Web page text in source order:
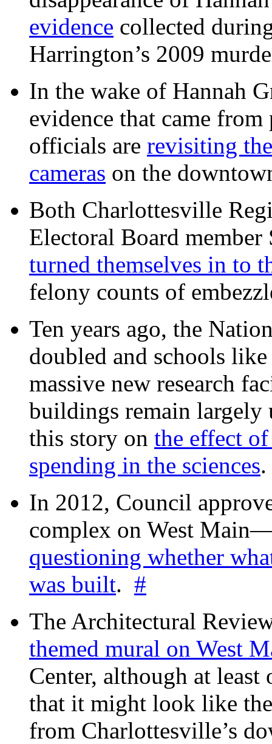
evidence collected
Harrington’s 2009
In the wake of Hannah
evidence that came
officials are revisiting
cameras on the
Both Charlottesville
Electoral Board
turned themselves in to
felony counts of
Ten years ago, the
doubled and schools
massive new research
buildings remain
this story on the effect
spending in the sciences
In 2012, Council
complex on West
questioning whether
was built. #
The Architectural
themed mural on West
Center, although at least
that it might look like
from Charlottesville’s